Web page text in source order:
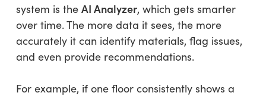
system is the AI Analyzer, which gets smarter
over time. The more data it sees, the more
accurately it can identify materials, flag issues,
and even provide recommendations.
For example, if one floor consistently shows a